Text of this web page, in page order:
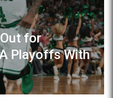
for
Playoffs With